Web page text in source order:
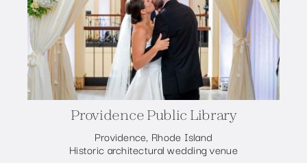
Providence Public Library
Providence, Rhode Island
Historic architectural wedding venue